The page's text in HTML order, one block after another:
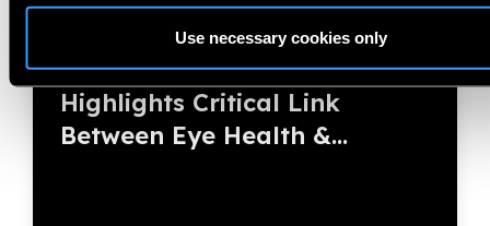
Use necessary cookies only
Duchess of Edinburgh
Highlights Critical Link
Between Eye Health &...